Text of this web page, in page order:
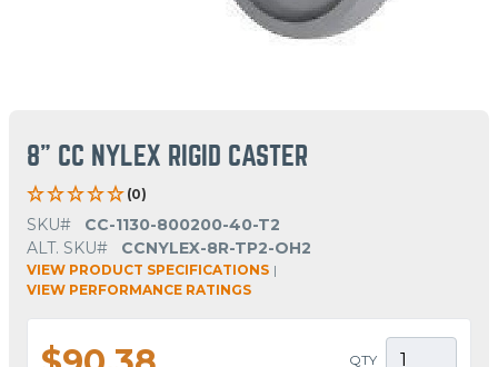
8" CC NYLEX RIGID CASTER
(0)
SKU#
CC-1130-800200-40-T2
ALT. SKU#
CCNYLEX-8R-TP2-OH2
VIEW PRODUCT SPECIFICATIONS |
VIEW PERFORMANCE RATINGS
QTY